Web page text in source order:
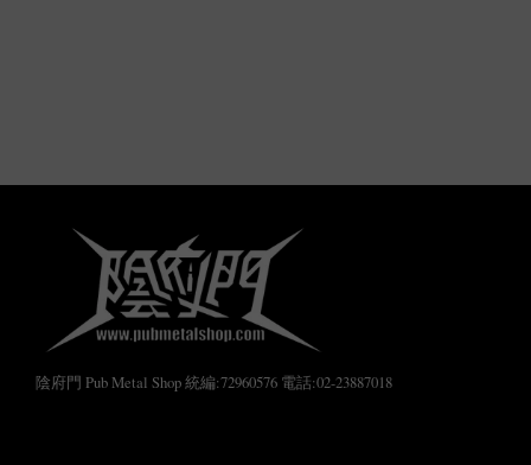
陰府門 Pub Metal Shop 統編:72960576 電話:02-23887018